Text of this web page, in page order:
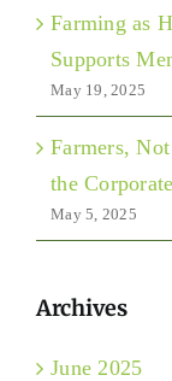
Farming as
Supports
May 19, 2025
Farmers,
the
May 5, 2025
Archives
June 2025